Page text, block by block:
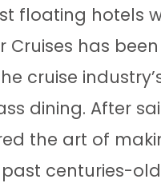
floating
Cruises has
cruise
dining. After
the art of
centuries-